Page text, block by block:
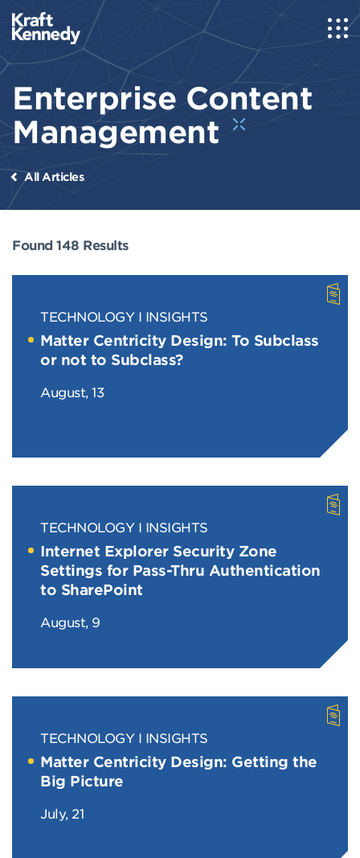
Enterprise Content
Management
All Articles
Found 148 Results
TECHNOLOGY INSIGHTS
Matter Centricity Design: To Subclass
or not to Subclass?
August, 13
TECHNOLOGY INSIGHTS
Internet Explorer Security Zone
Settings for Pass-Thru Authentication
to SharePoint
August, 9
TECHNOLOGY INSIGHTS
Matter Centricity Design: Getting the
Big Picture
July, 21